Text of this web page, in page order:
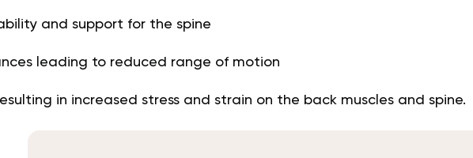
and support for the spine
leading to reduced range of motion
in increased stress and strain on the back muscles and spine.